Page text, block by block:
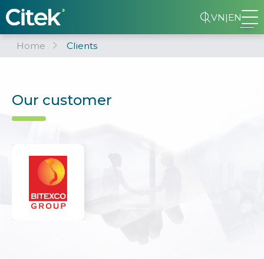
VN|EN
Home Clients
Our customer